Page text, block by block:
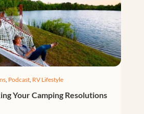
, Podcast, RV Lifestyle
Your Camping Resolutions